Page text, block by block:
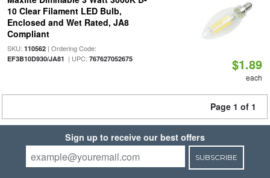
10 Clear Filament LED Bulb,
Enclosed and Wet Rated, JA8
Compliant
SKU: 110562| Ordering Code:
EF3B10D930/JA81 | UPC: 767627052675 $1.89
each
Page 1 of 1
Sign up to receive our best offers
SUBSCRIBE